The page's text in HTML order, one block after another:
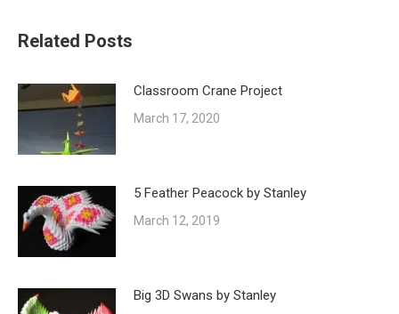
Related Posts
Classroom Crane Project
March 17, 2020
5 Feather Peacock by Stanley
March 12, 2019
Big 3D Swans by Stanley